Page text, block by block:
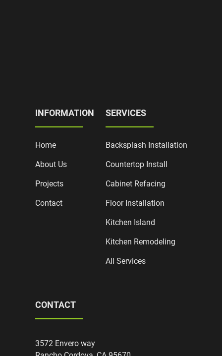
INFORMATION
Home
About Us
Projects
Contact
SERVICES
Backsplash Installation
Countertop Install
Cabinet Refacing
Floor Installation
Kitchen Island
Kitchen Remodeling
All Services
CONTACT
3572 Envero way